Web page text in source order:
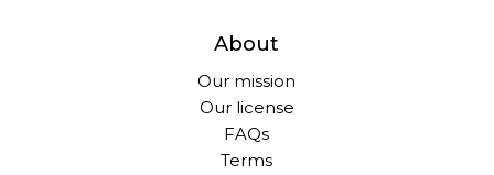
About
Our mission
Our license
FAQs
Terms